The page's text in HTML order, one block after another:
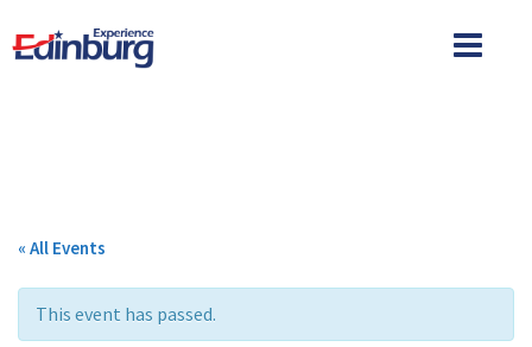
to
« All Events
This event has passed.